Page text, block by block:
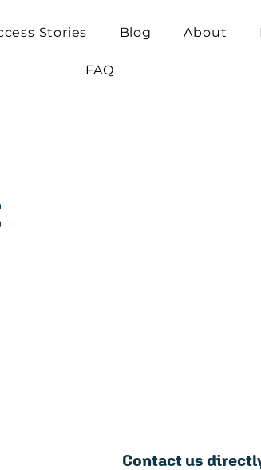
Stories Blog About
FAQ
Contact us